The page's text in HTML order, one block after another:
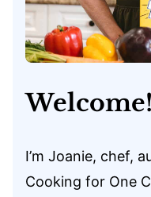
Welcome!
I’m Joanie, chef,
Cooking for One